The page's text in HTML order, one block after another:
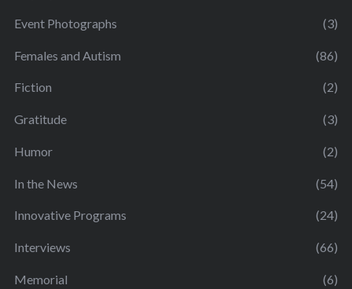
Event Photographs (3)
Females and Autism (86)
Fiction (2)
Gratitude (3)
Humor (2)
In the News (54)
Innovative Programs (24)
Interviews (66)
Memorial (6)